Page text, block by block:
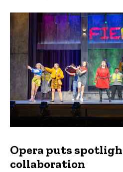
Opera puts
collaboration